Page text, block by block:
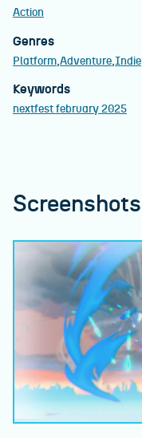
Action
Genres
Platform Adventure Indie
Keywords
nextfest february 2025
Screenshots